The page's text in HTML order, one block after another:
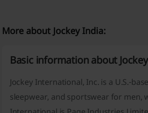
More about Jockey India:
Basic information about
Jockey International, Inc. is a U.S.-
sleepwear, and sportswear for men,